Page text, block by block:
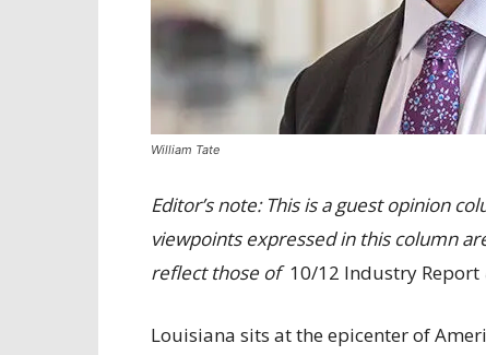
William Tate
Editor’s note: This is a guest opinion
viewpoints expressed in this column
reflect those of 10/12 Industry Report
Louisiana sits at the epicenter of